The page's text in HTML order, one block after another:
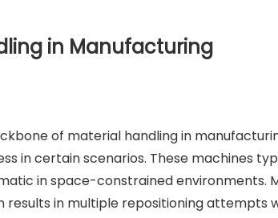
in Manufacturing
of material handling in
in certain scenarios. These machines
in space-constrained environments.
in multiple repositioning attempts